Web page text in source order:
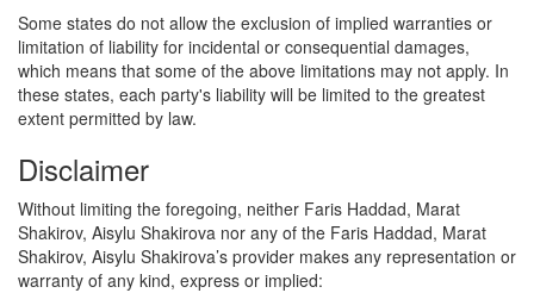
Some states do not allow the exclusion of implied warranties or
limitation of liability for incidental or consequential damages,
which means that some of the above limitations may not apply. In
these states, each party's liability will be limited to the greatest
extent permitted by law.
Disclaimer
Without limiting the foregoing, neither Faris Haddad, Marat
Shakirov, Aisylu Shakirova nor any of the Faris Haddad, Marat
Shakirov, Aisylu Shakirova’s provider makes any representation or
warranty of any kind, express or implied: